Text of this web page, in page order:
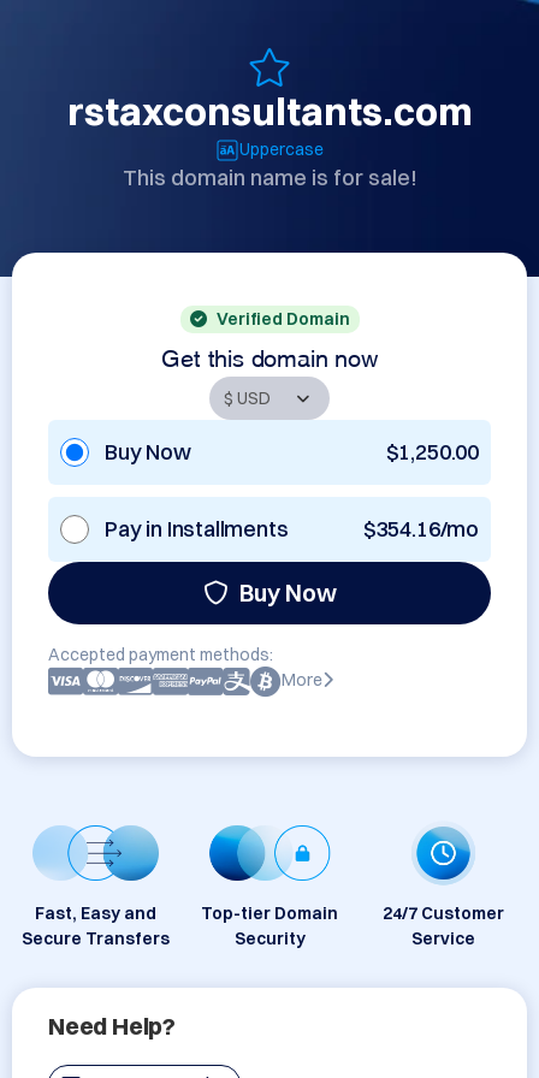
rstaxconsultants.com
Uppercase
This domain name is for sale!
Verified Domain
Get this domain now
Buy Now $1,250.00
Pay in Installments $354.16/mo
Buy Now
Accepted payment methods:
More
Fast, Easy and
Secure Transfers
Top-tier Domain
Security
24/7 Customer
Service
Need Help?